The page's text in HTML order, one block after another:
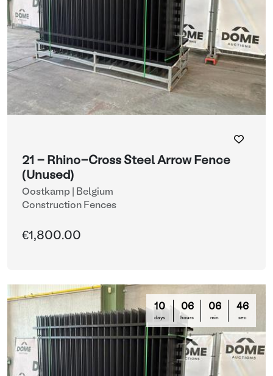
21 - Rhino-Cross Steel Arrow Fence
(Unused)
Oostkamp | Belgium
Construction Fences
€1,800.00
10
days
06
hours
06
min
44
sec